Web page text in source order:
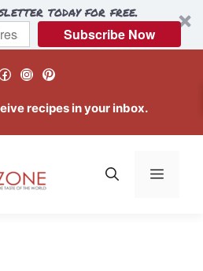
today for free.
Subscribe Now
Instagram
Pinterest
recipes in your inbox.
Menu